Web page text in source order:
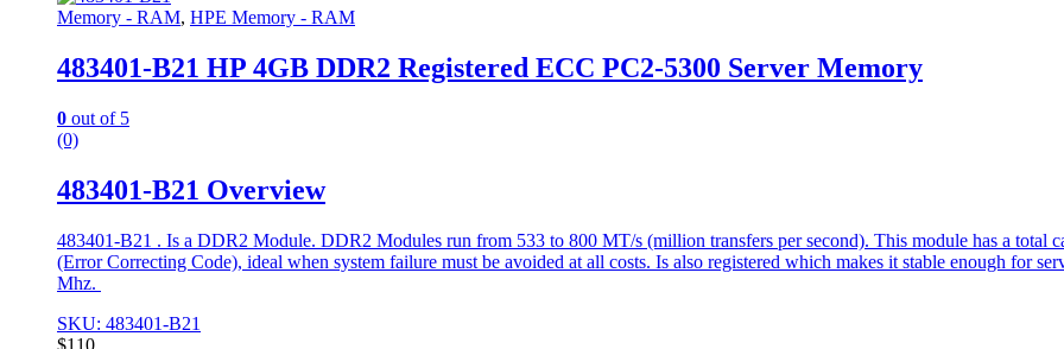
Memory - RAM, HPE Memory - RAM
483401-B21 HP 4GB DDR2 Registered ECC PC2-5300 Server Memory
0 out of 5
(0)
483401-B21 Overview
483401-B21 . Is a DDR2 Module. DDR2 Modules run from 533 to 800 MT/s (million transfers per second). This module has a total
(Error Correcting Code), ideal when system failure must be avoided at all costs. Is also registered which makes it stable enough for
Mhz.
SKU: 483401-B21
$110